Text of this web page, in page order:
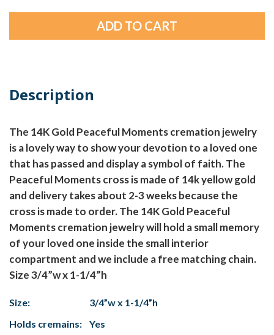
Description
The 14K Gold Peaceful Moments cremation jewelry
is a lovely way to show your devotion to a loved one
that has passed and display a symbol of faith. The
Peaceful Moments cross is made of 14k yellow gold
and delivery takes about 2-3 weeks because the
cross is made to order. The 14K Gold Peaceful
Moments cremation jewelry will hold a small memory
of your loved one inside the small interior
compartment and we include a free matching chain.
Size 3/4”w x 1-1/4”h
Size:
3/4”w x 1-1/4”h
Holds cremains:
Yes